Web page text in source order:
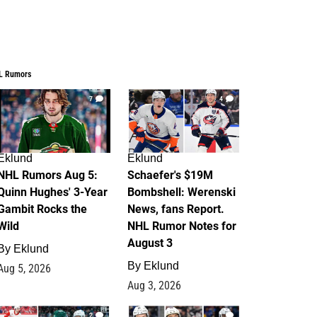
Rumors
7
Rumors Aug 5:
Hughes' 3-Year
Rocks the
Eklund
5, 2026
4
Eklund
Schaefer's $19M
Bombshell: Werenski
News, fans Report.
NHL Rumor Notes for
August 3
By Eklund
Aug 3, 2026
2 1